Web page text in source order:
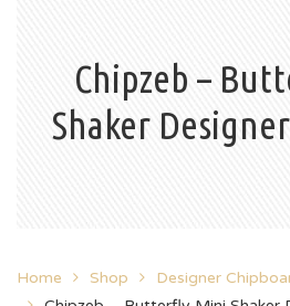
Chipzeb –
Shaker
Home Shop
Designer